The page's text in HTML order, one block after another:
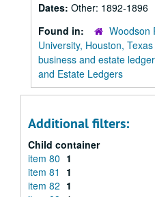
Dates: Other: 1892-1896
Found in:
Woodson
University, Houston, Texas
business and estate
and Estate Ledgers
Additional filters:
Child container
item 80 1
item 81
1
item 82 1